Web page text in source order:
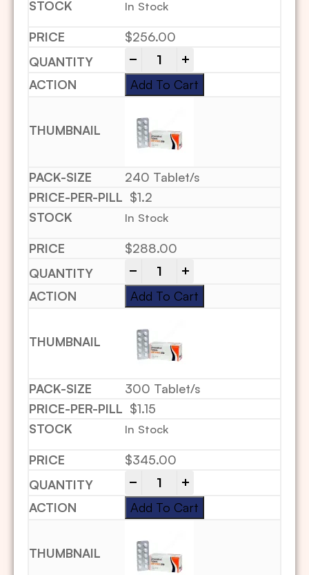
In Stock
$256.00
Add To Cart
240 Tablet/s
$1.2
In Stock
$288.00
Add To Cart
300 Tablet/s
$1.15
In Stock
$345.00
Add To Cart